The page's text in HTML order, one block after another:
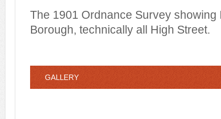
The 1901 Ordnance Survey showing
Borough, technically all High Street.
GALLERY